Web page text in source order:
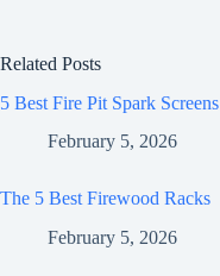
Related Posts
5 Best Fire Pit Spark Screens
February 5, 2026
The 5 Best Firewood Racks
February 5, 2026